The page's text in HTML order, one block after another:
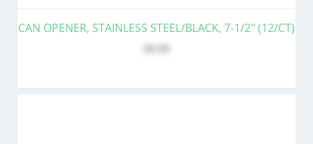
CAN OPENER, STAINLESS STEEL/BLACK, 7-1/2" (12/CT)